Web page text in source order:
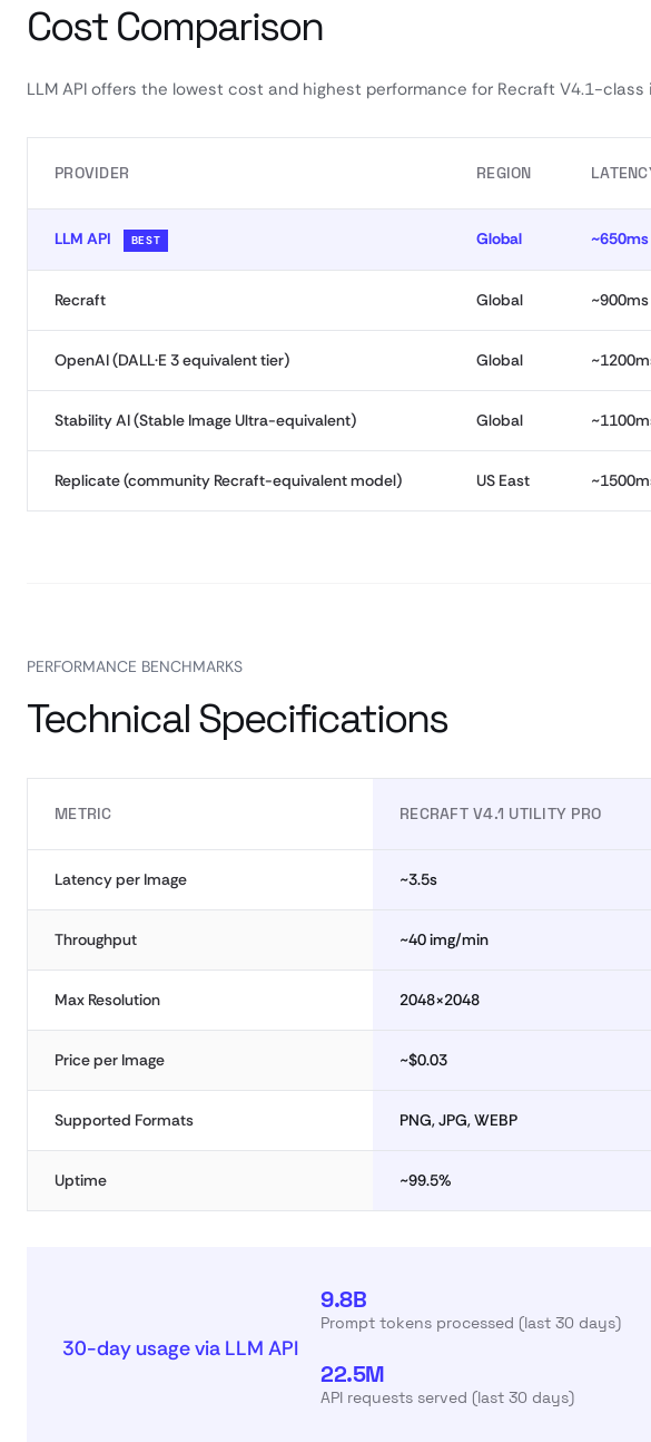
Cost Comparison
LLM API offers the lowest cost and highest performance for Recraft V4.1-class
PROVIDER REGION
LLM API BEST Global ~650ms
Recraft Global ~900ms
OpenAI (DALL·E 3 equivalent tier) Global
Stability AI (Stable Image Ultra-equivalent) Global
Replicate (community Recraft-equivalent model) US East
PERFORMANCE BENCHMARKS
Technical Specifications
METRIC RECRAFT V4.1 UTILITY PRO
Latency per Image ~3.5s
Throughput ~40 img/min
Max Resolution 2048×2048
Price per Image ~$0.03
Supported Formats PNG, JPG, WEBP
Uptime ~99.5%
30-day usage via LLM API
9.8B
Prompt tokens processed (last 30 days)
22.5M
API requests served (last 30 days)